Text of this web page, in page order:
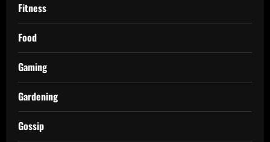
Fitness
Food
Gaming
Gardening
Gossip